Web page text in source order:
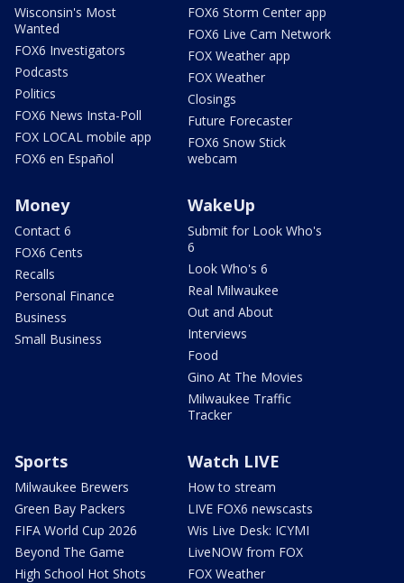
Wisconsin's Most
Wanted
FOX6 Investigators
Podcasts
Politics
FOX6 News Insta-Poll
FOX LOCAL mobile app
FOX6 en Español
FOX6 Storm Center app
FOX6 Live Cam Network
FOX Weather app
FOX Weather
Closings
Future Forecaster
FOX6 Snow Stick
webcam
Money
Contact 6
FOX6 Cents
Recalls
Personal Finance
Business
Small Business
WakeUp
Submit for Look Who's
6
Look Who's 6
Real Milwaukee
Out and About
Interviews
Food
Gino At The Movies
Milwaukee Traffic
Tracker
Sports
Milwaukee Brewers
Green Bay Packers
FIFA World Cup 2026
Beyond The Game
High School Hot Shots
Watch LIVE
How to stream
LIVE FOX6 newscasts
Wis Live Desk: ICYMI
LiveNOW from FOX
FOX Weather